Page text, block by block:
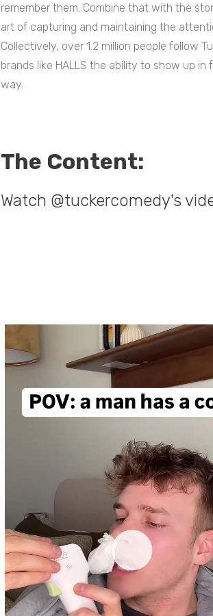
remember them. Combine that with the
art of capturing and maintaining the
Collectively, over 1.2 million people follow
brands like HALLS the ability to show up
way.
The Content:
Watch @tuckercomedy's